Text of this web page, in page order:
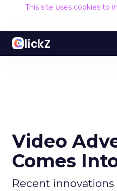
This site uses cookies to
Video
Comes
Recent